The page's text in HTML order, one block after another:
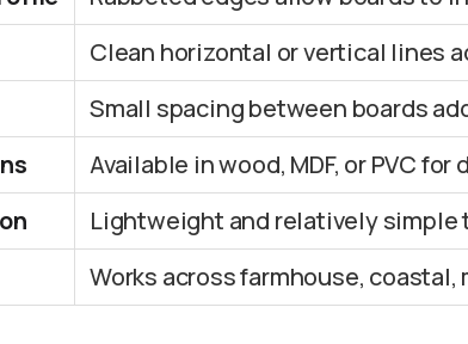
Clean horizontal or vertical lines
Small spacing between boards
Available in wood, MDF, or PVC
Lightweight and relatively simple
Works across farmhouse, coastal,